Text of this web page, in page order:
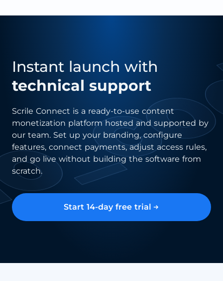
Instant launch with
technical support
Scrile Connect is a ready-to-use content
monetization platform hosted and supported by
our team. Set up your branding, configure
features, connect payments, adjust access rules,
and go live without building the software from
scratch.
Start 14-day free trial